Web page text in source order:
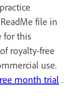
file in
for this
royalty-free
use.
month trial .